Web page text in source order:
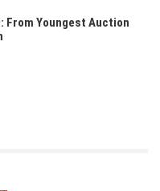
From Youngest Auction